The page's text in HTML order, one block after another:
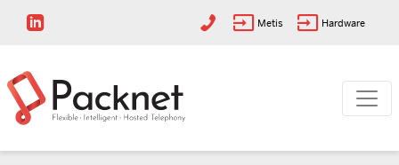
Metis Hardware